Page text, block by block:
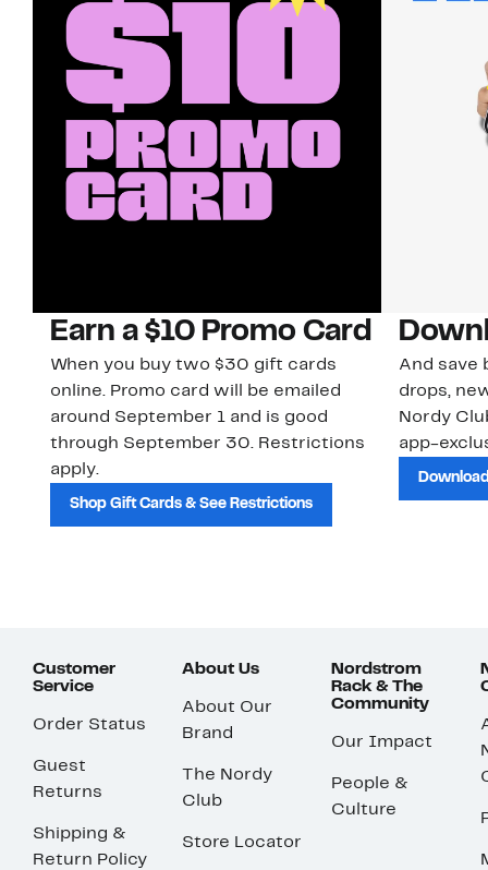
Earn a $10 Promo Card
When you buy two $30 gift cards
online. Promo card will be emailed
around September 1 and is good
through September 30. Restrictions
apply.
Shop Gift Cards & See Restrictions
And save
drops,
Nordy
app-
Customer
Service
Order Status
Guest
Returns
Shipping &
Return Policy
About Us
About Our
Brand
The Nordy
Club
Store Locator
Nordstrom
Rack & The
Community
Our Impact
People &
Culture